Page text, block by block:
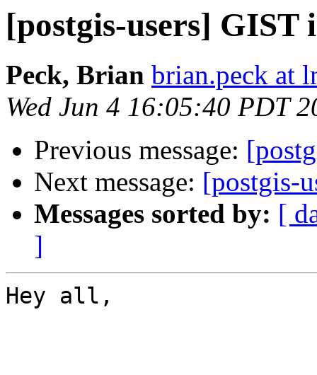
[postgis-users] GIST
Peck, Brian brian.peck at
Wed Jun 4 16:05:40 PDT
Previous message:
Next message: [postgis-
Messages sorted by: [
]
Hey all,